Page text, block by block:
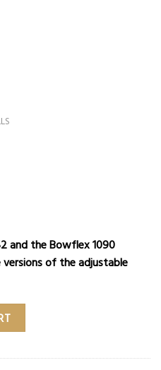
and the Bowflex 1090
of the adjustable